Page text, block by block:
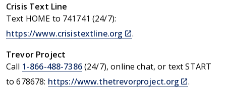
Crisis Text Line
Text HOME to 741741 (24/7):
https://www.crisistextline.org (link
is
.
Trevor Project
Call 1-866-488-7386(24/7), online chat, or text START
to 678678: https://www.thetrevorproject.org (link
is
.